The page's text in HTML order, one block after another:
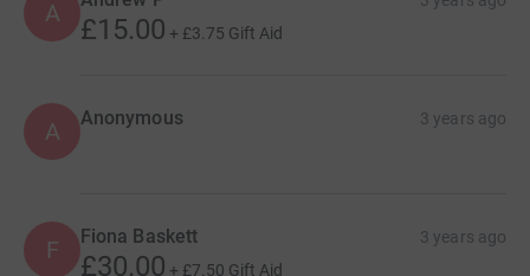
A £15.00 + £3.75 Gift Aid
A Anonymous 3 years ago
F Fiona Baskett 3 years ago
£30.00 + £7.50 Gift Aid